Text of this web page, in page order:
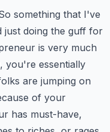
something that I've
just doing the guff for
is very much
you're essentially
are jumping on
of your
has must-have,